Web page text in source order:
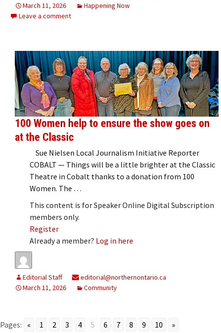
March 11, 2026
Happening Now
Leave a comment
100 Women help to ensure the show goes on
at the Classic
Sue Nielsen Local Journalism Initiative Reporter
COBALT — Things will be a little brighter at the Classic
Theatre in Cobalt thanks to a donation from 100
Women. The …
This content is for Speaker Online Digital Subscription
members only.
Register
Already a member? Log in here
Editorial Staff
editorial@northernontario.ca
March 11, 2026
Community
Pages: « 1 2 3 4 5 6 7 8 9 10 »